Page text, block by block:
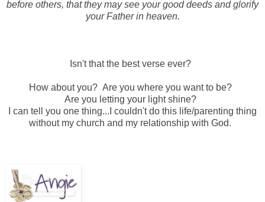
before others, that they may see your good deeds and glorify
your Father in heaven.
Isn't that the best verse ever?
How about you? Are you where you want to be?
Are you letting your light shine?
I can tell you one thing...I couldn't do this life/parenting thing
without my church and my relationship with God.